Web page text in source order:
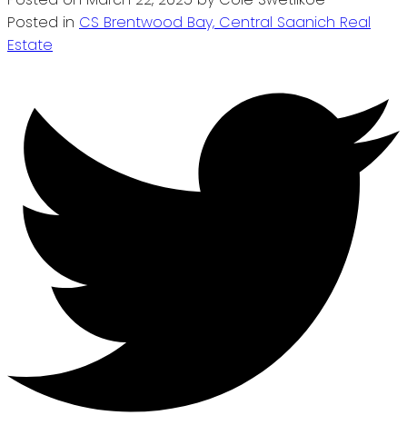
Posted in CS Brentwood Bay, Central Saanich Real
Estate